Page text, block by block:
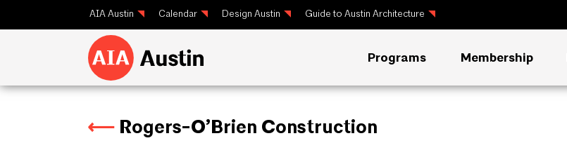
AIA Austin Calendar Design Austin Guide to Austin Architecture
Programs Membership
⟵ Rogers-O’Brien Construction